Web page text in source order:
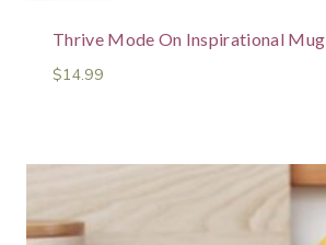
Thrive Mode On Inspirational Mug
$14.99